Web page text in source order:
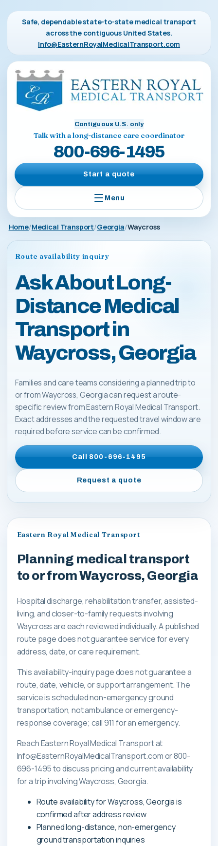
Safe, dependable state-to-state medical transport
across the contiguous United States.
Info@EasternRoyalMedicalTransport.com
Contiguous U.S. only
Talk with a long-distance care coordinator
800-696-1495
Start a quote
Menu
Home Medical Transport Georgia Waycross
Route availability inquiry
Ask About Long-
Distance Medical
Transport in
Waycross, Georgia
Families and care teams considering a planned trip to
or from Waycross, Georgia can request a route-
specific review from Eastern Royal Medical Transport.
Exact addresses and the requested travel window are
required before service can be confirmed.
Call800-696-1495
Request a quote
Eastern Royal Medical Transport
Planning medical transport
to or from Waycross, Georgia
Hospital discharge, rehabilitation transfer, assisted-
living, and closer-to-family requests involving
Waycross are each reviewed individually. A published
route page does not guarantee service for every
address, date, or care requirement.
This availability-inquiry page does not guarantee a
route, date, vehicle, or support arrangement. The
service is scheduled non-emergency ground
transportation, not ambulance or emergency-
response coverage; call 911 for an emergency.
Reach Eastern Royal Medical Transport at
Info@EasternRoyalMedicalTransport.com or 800-
696-1495 to discuss pricing and current availability
for a trip involving Waycross, Georgia.
Route availability for Waycross, Georgia is
confirmed after address review
Planned long-distance, non-emergency
ground transportation inquiries